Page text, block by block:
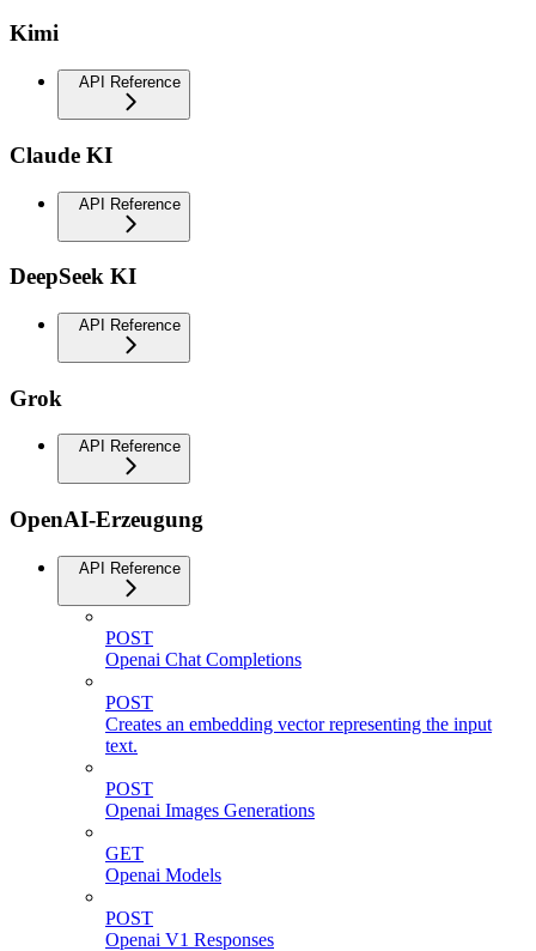
Kimi
API Reference
Claude KI
API Reference
DeepSeek KI
API Reference
Grok
API Reference
OpenAI-Erzeugung
API Reference
POST
Openai Chat Completions
POST
Creates an embedding vector representing the input
text.
POST
Openai Images Generations
GET
Openai Models
POST
Openai V1 Responses